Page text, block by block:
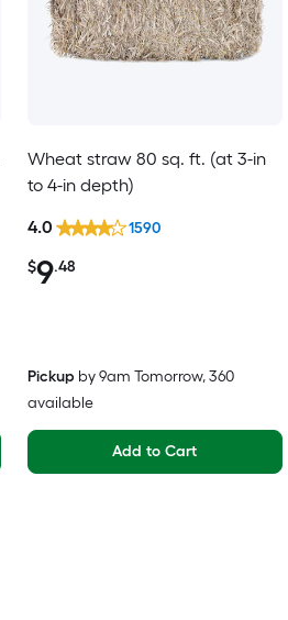
Wheat straw 80 sq. ft. (at 3-in
to 4-in depth)
$9.48
4.0 1590
Pickup by9am Tomorrow, 360
available
Add to Cart